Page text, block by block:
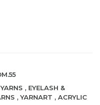
, EYELASH &
,YARNART ,ACRYLIC